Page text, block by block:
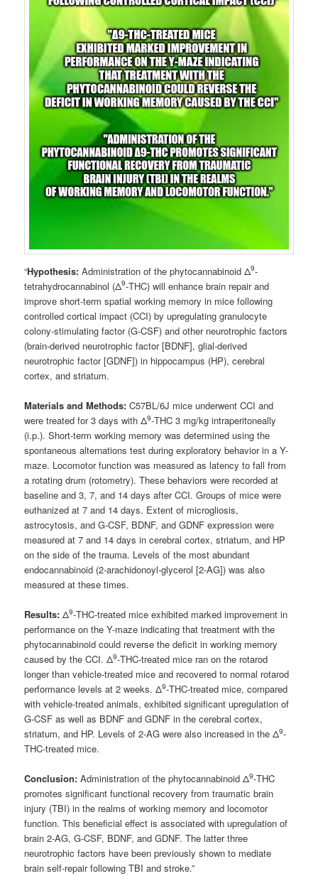
“Hypothesis: Administration of the phytocannabinoid Δ9-
tetrahydrocannabinol (Δ9-THC) will enhance brain repair and
improve short-term spatial working memory in mice following
controlled cortical impact (CCI) by upregulating granulocyte
colony-stimulating factor (G-CSF) and other neurotrophic factors
(brain-derived neurotrophic factor [BDNF], glial-derived
neurotrophic factor [GDNF]) in hippocampus (HP), cerebral
cortex, and striatum.
Materials and Methods: C57BL/6J mice underwent CCI and
were treated for 3 days with Δ9-THC 3 mg/kg intraperitoneally
(i.p.). Short-term working memory was determined using the
spontaneous alternations test during exploratory behavior in a Y-
maze. Locomotor function was measured as latency to fall from
a rotating drum (rotometry). These behaviors were recorded at
baseline and 3, 7, and 14 days after CCI. Groups of mice were
euthanized at 7 and 14 days. Extent of microgliosis,
astrocytosis, and G-CSF, BDNF, and GDNF expression were
measured at 7 and 14 days in cerebral cortex, striatum, and HP
on the side of the trauma. Levels of the most abundant
endocannabinoid (2-arachidonoyl-glycerol [2-AG]) was also
measured at these times.
Results: Δ9-THC-treated mice exhibited marked improvement in
performance on the Y-maze indicating that treatment with the
phytocannabinoid could reverse the deficit in working memory
caused by the CCI. Δ9-THC-treated mice ran on the rotarod
longer than vehicle-treated mice and recovered to normal rotarod
performance levels at 2 weeks. Δ9-THC-treated mice, compared
with vehicle-treated animals, exhibited significant upregulation of
G-CSF as well as BDNF and GDNF in the cerebral cortex,
striatum, and HP. Levels of 2-AG were also increased in the Δ9-
THC-treated mice.
Conclusion: Administration of the phytocannabinoid Δ9-THC
promotes significant functional recovery from traumatic brain
injury (TBI) in the realms of working memory and locomotor
function. This beneficial effect is associated with upregulation of
brain 2-AG, G-CSF, BDNF, and GDNF. The latter three
neurotrophic factors have been previously shown to mediate
brain self-repair following TBI and stroke.”